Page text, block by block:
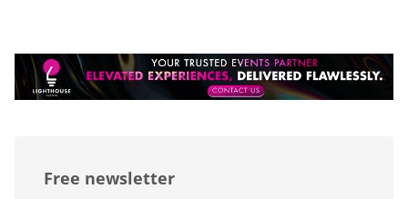
Free newsletter